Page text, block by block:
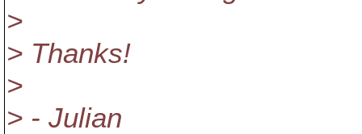
>
> Thanks!
>
> - Julian